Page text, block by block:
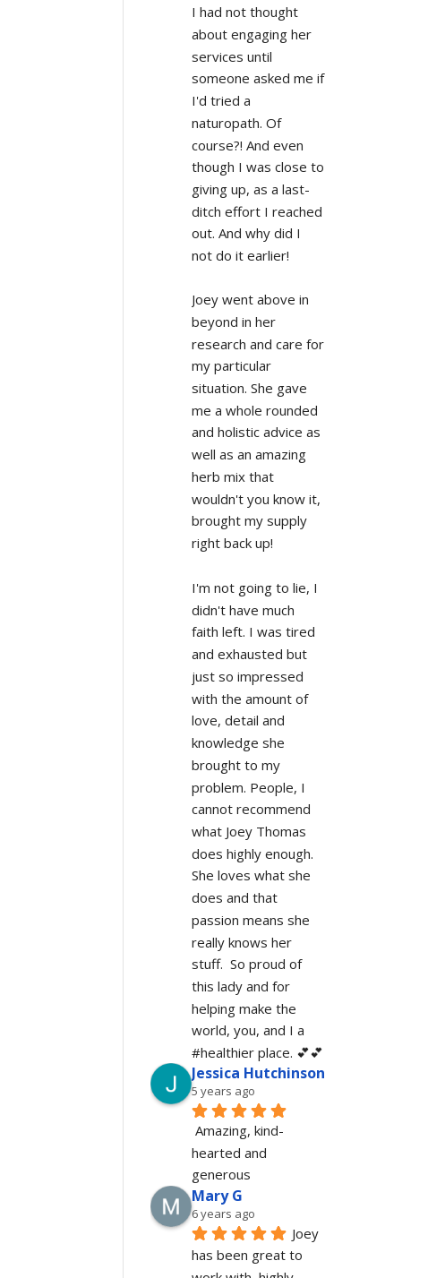
I had not thought
about engaging her
services until
someone asked me if
I'd tried a
naturopath. Of
course?! And even
though I was close to
giving up, as a last-
ditch effort I reached
out. And why did I
not do it earlier!
Joey went above in
beyond in her
research and care for
my particular
situation. She gave
me a whole rounded
and holistic advice as
well as an amazing
herb mix that
wouldn't you know it,
brought my supply
right back up!
I'm not going to lie, I
didn't have much
faith left. I was tired
and exhausted but
just so impressed
with the amount of
love, detail and
knowledge she
brought to my
problem. People, I
cannot recommend
what Joey Thomas
does highly enough.
She loves what she
does and that
passion means she
really knows her
stuff.  So proud of
this lady and for
helping make the
world, you, and I a
#healthier place. 💕💕
Jessica Hutchinson
5 years ago
Amazing, kind-
hearted and
generous
Mary G
6 years ago
Joey
has been great to